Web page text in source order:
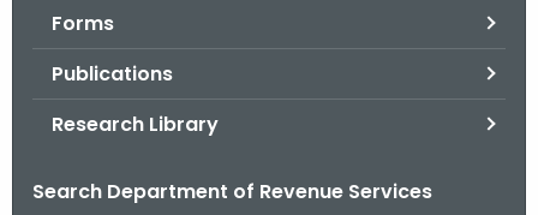
Forms
Publications
Research Library
Search Department of Revenue Services